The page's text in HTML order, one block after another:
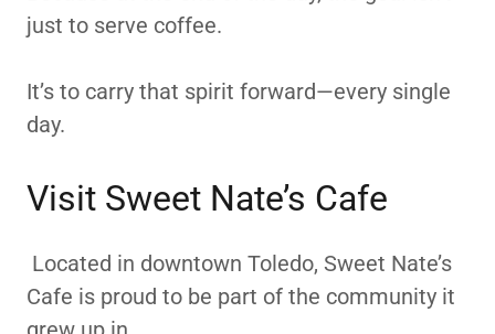
just to serve coffee.
It’s to carry that spirit forward—every single
day.
Visit Sweet Nate’s Cafe
Located in downtown Toledo, Sweet Nate’s
Cafe is proud to be part of the community it